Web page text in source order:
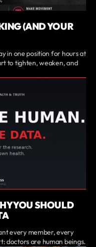
(AND YOUR
in one position for hours at
to tighten, weaken, and
YOU SHOULD
every member, every
doctors are human beings.